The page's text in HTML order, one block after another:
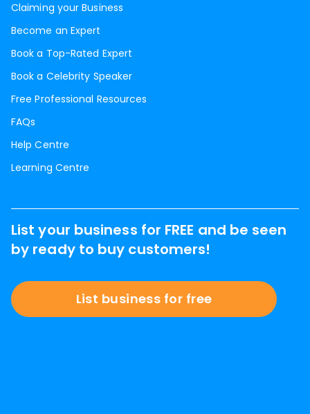
Claiming your Business
Become an Expert
Book a Top-Rated Expert
Book a Celebrity Speaker
Free Professional Resources
FAQs
Help Centre
Learning Centre
List your business for FREE and be seen
by ready to buy customers!
List business for free